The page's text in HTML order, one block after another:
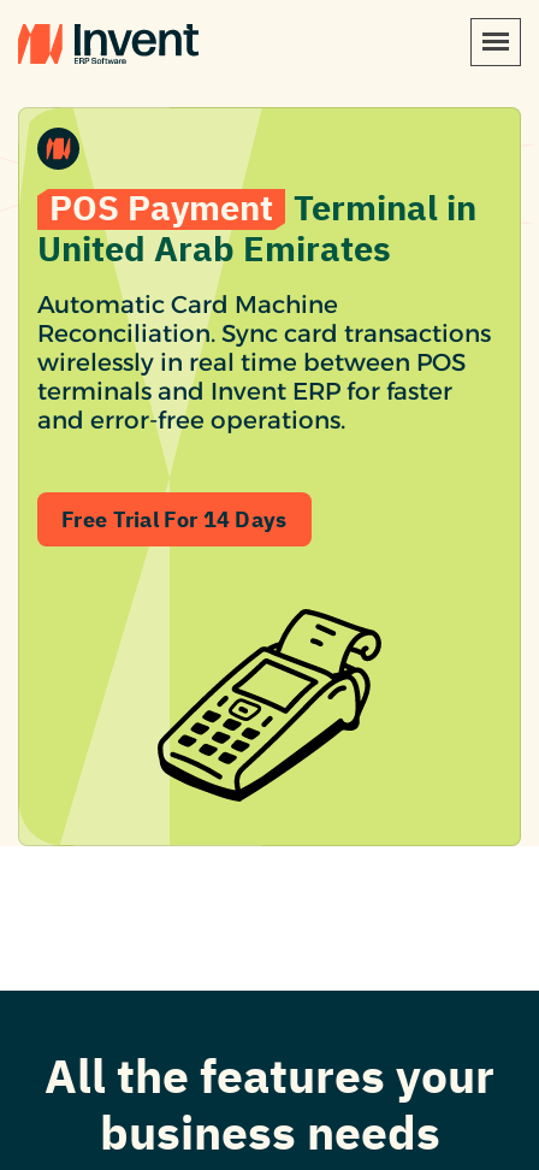
POS Payment Terminal in
United Arab Emirates
Automatic Card Machine
Reconciliation. Sync card transactions
wirelessly in real time between POS
terminals and Invent ERP for faster
and error-free operations.
Free Trial For 14 Days
All the features your
business needs